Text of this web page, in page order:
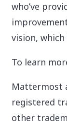
who’ve
vision,
To learn
Mattermost
registered
other